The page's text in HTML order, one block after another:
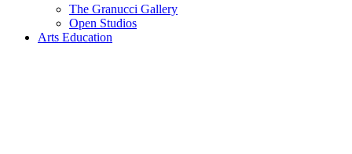
The Granucci Gallery
Open Studios
Arts Education